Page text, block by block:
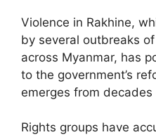
Violence in Rakhine,
by several outbreaks
across Myanmar, has
to the government’s
emerges from
Rights groups have